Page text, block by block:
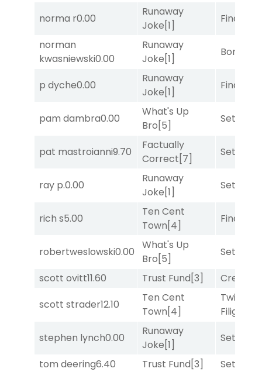
norma r0.00
Runaway
Joke[1]
Final
norman
kwasniewski0.00
Runaway
Joke[1]
Bonus
p dyche0.00
Runaway
Joke[1]
Final
pam dambra0.00
What's Up
Bro[5]
Set
pat mastroianni9.70
Factually
Correct[7]
Set
ray p.0.00
Runaway
Joke[1]
Set
rich s5.00
Ten Cent
Town[4]
Final
robertweslowski0.00
What's Up
Bro[5]
Set
scott ovitt11.60 Trust Fund[3]
scott strader12.10
Ten Cent
Town[4]
Twisted
Filigree
stephen lynch0.00
Runaway
Joke[1]
Set
tom deering6.40 Trust Fund[3] Set